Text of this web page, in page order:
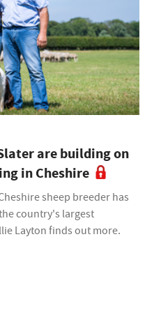
are building on
in Cheshire
sheep breeder has
country's largest
Layton finds out more.